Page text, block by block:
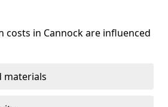
costs in Cannock are influenced
materials